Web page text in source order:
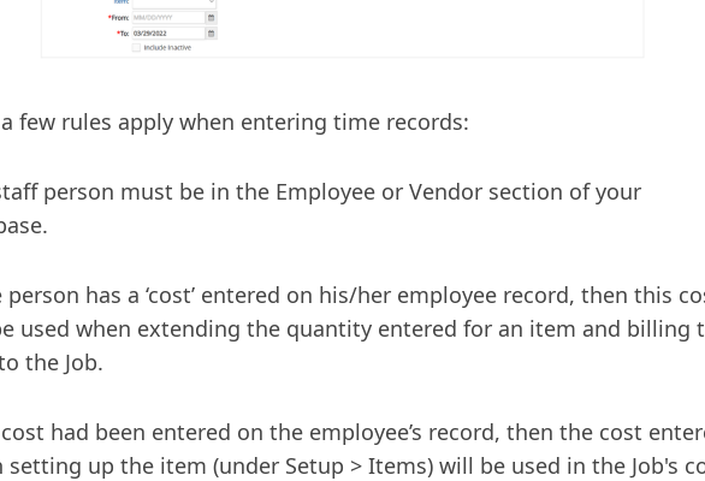
few rules apply when entering time records:
person must be in the Employee or Vendor section of your
has a ‘cost’ entered on his/her employee record, then this
used when extending the quantity entered for an item and billing
the Job.
had been entered on the employee’s record, then the cost
setting up the item (under Setup > Items) will be used in the Job's